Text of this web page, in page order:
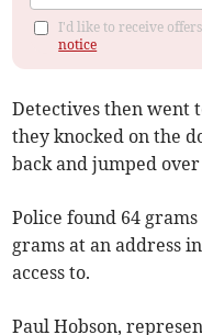
I'd like to receive
notice
Detectives then went
they knocked on the
back and jumped over
Police found 64
grams at an address
access to.
Paul Hobson,